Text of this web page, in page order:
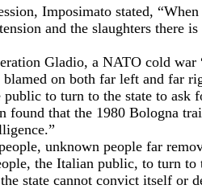
Imposimato stated,
and the slaughters
Gladio, a NATO cold
on both far left and far
to turn to the state to
that the 1980 Bologna
unknown people far
the Italian public, to turn
state cannot convict itself or